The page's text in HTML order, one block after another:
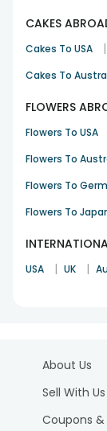
CAKES
Cakes To USA |
Cakes To
FLOWERS
Flowers To USA
Flowers To
Flowers To
Flowers To
USA | UK |
About Us
Sell With Us
Coupons &